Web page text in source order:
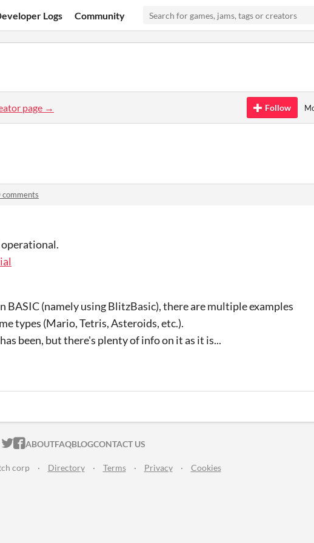
Logs Community
page → Follow
comments
BASIC (namely using BlitzBasic), there are multiple examples
types (Mario, Tetris, Asteroids, etc.).
been, but there's plenty of info on it as it is...
ITCH.IO ON TWITTER
ITCH.IO ON FACEBOOK
ABOUTFAQBLOGCONTACT US
corp · Directory · Terms · Privacy · Cookies